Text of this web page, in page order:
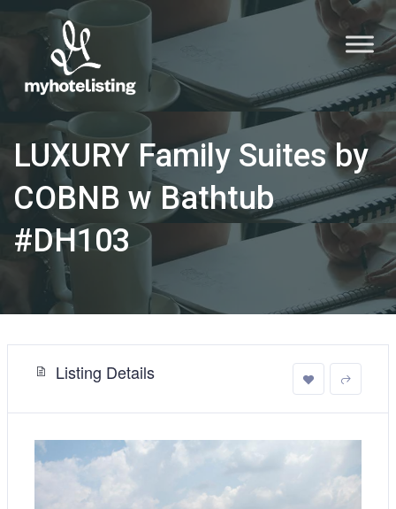
LUXURY Family Suites by
COBNB w Bathtub
#DH103
Listing Details